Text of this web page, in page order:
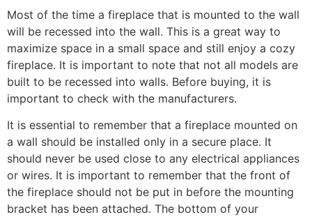
Most of the time a fireplace that is mounted to the wall
will be recessed into the wall. This is a great way to
maximize space in a small space and still enjoy a cozy
fireplace. It is important to note that not all models are
built to be recessed into walls. Before buying, it is
important to check with the manufacturers.
It is essential to remember that a fireplace mounted on
a wall should be installed only in a secure place. It
should never be used close to any electrical appliances
or wires. It is important to remember that the front of
the fireplace should not be put in before the mounting
bracket has been attached. The bottom of your